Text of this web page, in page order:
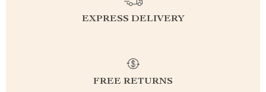
EXPRESS DELIVERY
FREE RETURNS